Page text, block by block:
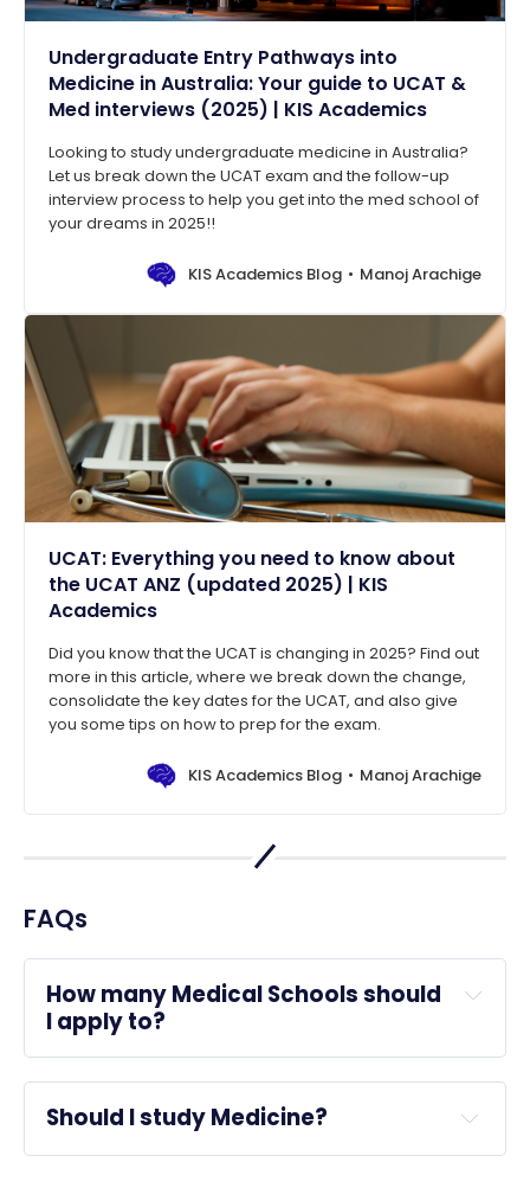
Undergraduate Entry Pathways into
Medicine in Australia: Your guide to UCAT &
Med interviews (2025) | KIS Academics
Looking to study undergraduate medicine in Australia?
Let us break down the UCAT exam and the follow-up
interview process to help you get into the med school of
your dreams in 2025!!
KIS Academics Blog Manoj Arachige
UCAT: Everything you need to know about
the UCAT ANZ (updated 2025) | KIS
Academics
Did you know that the UCAT is changing in 2025? Find out
more in this article, where we break down the change,
consolidate the key dates for the UCAT, and also give
you some tips on how to prep for the exam.
KIS Academics Blog Manoj Arachige
FAQs
How many Medical Schools should
I apply to?
Should I study Medicine?